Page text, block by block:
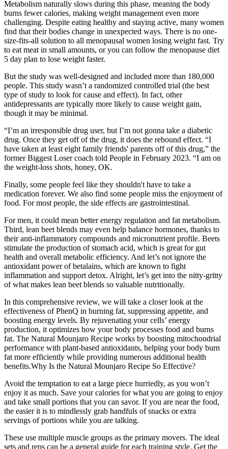
Metabolism naturally slows during this phase, meaning the body
burns fewer calories, making weight management even more
challenging. Despite eating healthy and staying active, many women
find that their bodies change in unexpected ways. There is no one-
size-fits-all solution to all menopausal women losing weight fast. Try
to eat meat in small amounts, or you can follow the menopause diet
5 day plan to lose weight faster.
But the study was well-designed and included more than 180,000
people. This study wasn’t a randomized controlled trial (the best
type of study to look for cause and effect). In fact, other
antidepressants are typically more likely to cause weight gain,
though it may be minimal.
“I’m an irresponsible drug user, but I’m not gonna take a diabetic
drug. Once they get off of the drug, it does the rebound effect. “I
have taken at least eight family friends' parents off of this drug,” the
former Biggest Loser coach told People in February 2023. “I am on
the weight-loss shots, honey, OK.
Finally, some people feel like they shouldn't have to take a
medication forever. We also find some people miss the enjoyment of
food. For most people, the side effects are gastrointestinal.
For men, it could mean better energy regulation and fat metabolism.
Third, lean beet blends may even help balance hormones, thanks to
their anti-inflammatory compounds and micronutrient profile. Beets
stimulate the production of stomach acid, which is great for gut
health and overall metabolic efficiency. And let’s not ignore the
antioxidant power of betalains, which are known to fight
inflammation and support detox. Alright, let’s get into the nitty-gritty
of what makes lean beet blends so valuable nutritionally.
In this comprehensive review, we will take a closer look at the
effectiveness of PhenQ in burning fat, suppressing appetite, and
boosting energy levels. By rejuvenating your cells’ energy
production, it optimizes how your body processes food and burns
fat. The Natural Mounjaro Recipe works by boosting mitochondrial
performance with plant-based antioxidants, helping your body burn
fat more efficiently while providing numerous additional health
benefits.Why Is the Natural Mounjaro Recipe So Effective?
Avoid the temptation to eat a large piece hurriedly, as you won’t
enjoy it as much. Save your calories for what you are going to enjoy
and take small portions that you can savor. If you are near the food,
the easier it is to mindlessly grab handfuls of snacks or extra
servings of portions while you are talking.
These use multiple muscle groups as the primary movers. The ideal
sets and reps can be a general guide for each training style. Get the